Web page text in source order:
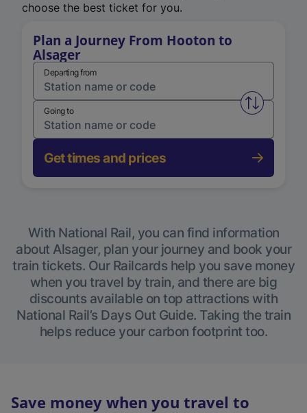
choose the best ticket for you.
Plan a Journey From Hooton to
Alsager
Departing from
Swap
Going to
Get times and prices
With National Rail, you can find information
about Alsager, plan your journey and book your
train tickets. Our Railcards help you save money
when you travel by train, and there are big
discounts available on top attractions with
National Rail’s Days Out Guide. Taking the train
helps reduce your carbon footprint too.
Save money when you travel to